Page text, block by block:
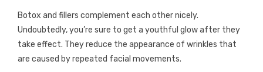
Botox and fillers complement each other nicely.
Undoubtedly, you’re sure to get a youthful glow after they
take effect. They reduce the appearance of wrinkles that
are caused by repeated facial movements.